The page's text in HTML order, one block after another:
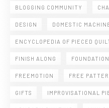
BLOGGING COMMUNITY
DESIGN DOMESTIC
ENCYCLOPEDIA OF PIECED
FINISH ALONG
FREEMOTION FREE
GIFTS IMPROVISATIONAL